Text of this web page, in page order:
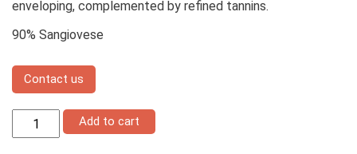
enveloping, complemented by refined tannins.
90% Sangiovese
Contact us
Add to cart